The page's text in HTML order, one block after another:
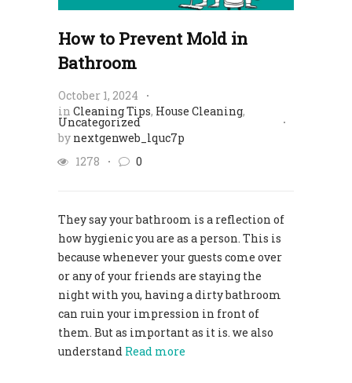
How to Prevent Mold in
Bathroom
October 1, 2024
in Cleaning Tips, House Cleaning,
Uncategorized
by nextgenweb_lquc7p
1278
0
They say your bathroom is a reflection of
how hygienic you are as a person. This is
because whenever your guests come over
or any of your friends are staying the
night with you, having a dirty bathroom
can ruin your impression in front of
them. But as important as it is. we also
understand Read more